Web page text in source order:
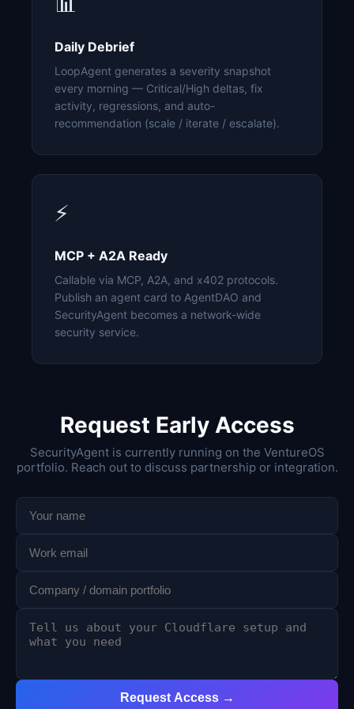
Daily Debrief
LoopAgent generates a severity snapshot
every morning — Critical/High deltas, fix
activity, regressions, and auto-
recommendation (scale / iterate / escalate).
⚡
MCP + A2A Ready
Callable via MCP, A2A, and x402 protocols.
Publish an agent card to AgentDAO and
SecurityAgent becomes a network-wide
security service.
Request Early Access
SecurityAgent is currently running on the VentureOS
portfolio. Reach out to discuss partnership or integration.
Request Access →